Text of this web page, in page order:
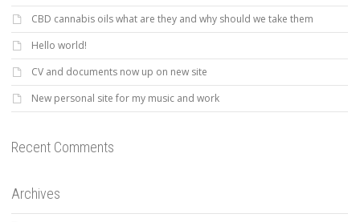
CBD cannabis oils what are they and why should we take them
Hello world!
CV and documents now up on new site
New personal site for my music and work
Recent Comments
Archives